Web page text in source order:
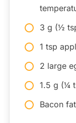
3 g (½
1 tsp
2 large
1.5 g (¼
Bacon